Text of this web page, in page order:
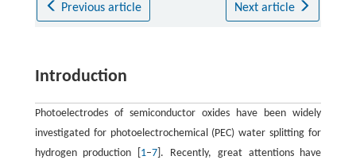
Previous article Next article
Introduction
Photoelectrodes of semiconductor oxides have been widely
investigated for photoelectrochemical (PEC) water splitting for
hydrogen production [ 1–7 ]. Recently, great attentions have